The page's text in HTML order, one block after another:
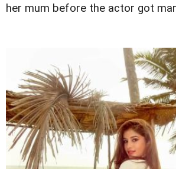
her mum before the actor got